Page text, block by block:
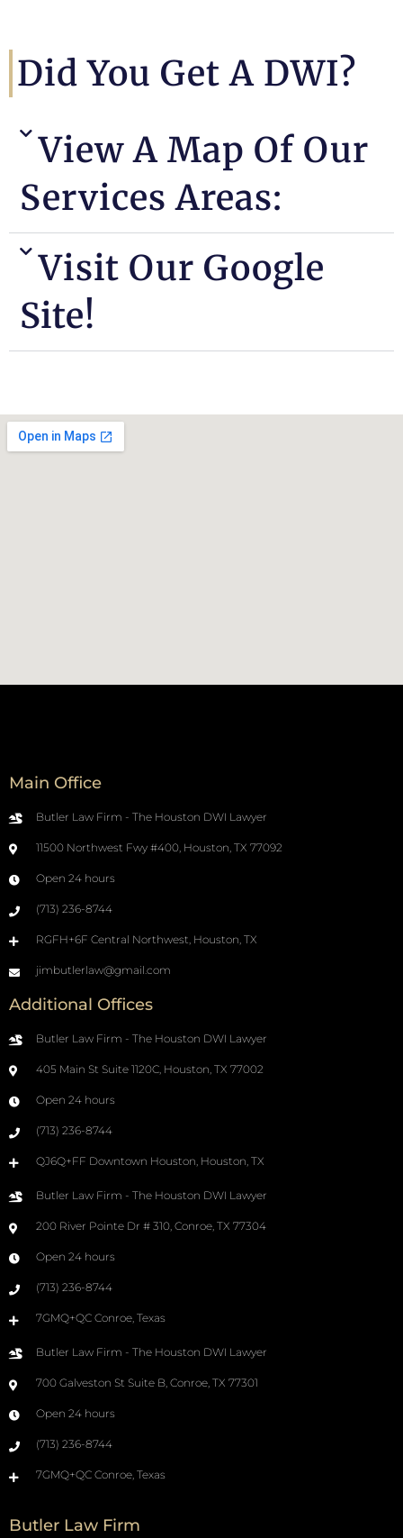
Did You Get A DWI?
View A Map Of Our
Services Areas:
Visit Our Google
Site!
Main Office
Butler Law Firm - The Houston DWI Lawyer
11500 Northwest Fwy #400, Houston, TX 77092
Open 24 hours
(713) 236-8744
RGFH+6F Central Northwest, Houston, TX
jimbutlerlaw@gmail.com
Additional Offices
Butler Law Firm - The Houston DWI Lawyer
405 Main St Suite 1120C, Houston, TX 77002
Open 24 hours
(713) 236-8744
QJ6Q+FF Downtown Houston, Houston, TX
Butler Law Firm - The Houston DWI Lawyer
200 River Pointe Dr # 310, Conroe, TX 77304
Open 24 hours
(713) 236-8744
7GMQ+QC Conroe, Texas
Butler Law Firm - The Houston DWI Lawyer
700 Galveston St Suite B, Conroe, TX 77301
Open 24 hours
(713) 236-8744
7GMQ+QC Conroe, Texas
Butler Law Firm